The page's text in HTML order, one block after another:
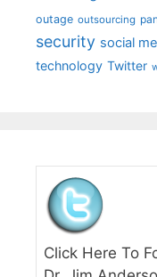
outage outsourcing
security social
technology Twitter
Click Here To